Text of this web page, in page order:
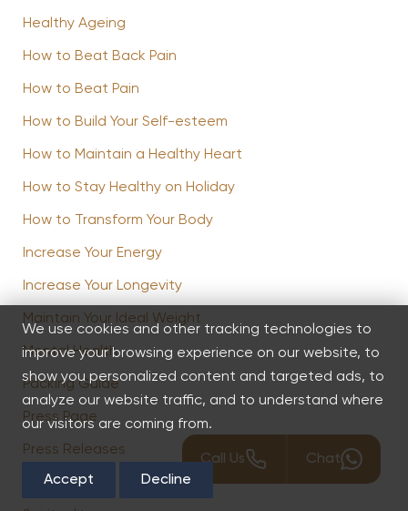
Healthy Ageing
How to Beat Back Pain
How to Beat Pain
How to Build Your Self-esteem
How to Maintain a Healthy Heart
How to Stay Healthy on Holiday
How to Transform Your Body
Increase Your Energy
Increase Your Longevity
Maintain Your Ideal Weight
Mental Health
Packing Guide
Press Page
Press Releases
Spa
Call Us Chat
We use cookies and other tracking technologies to
improve your browsing experience on our website, to
show you personalized content and targeted ads, to
analyze our website traffic, and to understand where
our visitors are coming from.
Accept Decline